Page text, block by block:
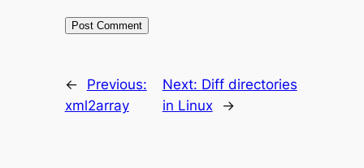
←
Previous:
xml2array
Next: Diff directories
in Linux
→